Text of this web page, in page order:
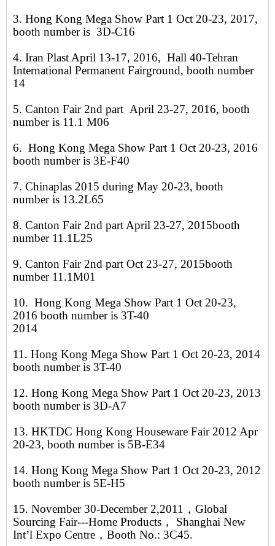
3. Hong Kong Mega Show Part 1 Oct 20-23, 2017,
booth number is 3D-C16
4. Iran Plast April 13-17, 2016, Hall 40-Tehran
International Permanent Fairground, booth number
14
5. Canton Fair 2nd part April 23-27, 2016, booth
number is 11.1 M06
6. Hong Kong Mega Show Part 1 Oct 20-23, 2016
booth number is 3E-F40
7. Chinaplas 2015 during May 20-23, booth
number is 13.2L65
8. Canton Fair 2nd part April 23-27, 2015booth
number 11.1L25
9. Canton Fair 2nd part Oct 23-27, 2015booth
number 11.1M01
10. Hong Kong Mega Show Part 1 Oct 20-23,
2016 booth number is 3T-40
2014
11. Hong Kong Mega Show Part 1 Oct 20-23, 2014
booth number is 3T-40
12. Hong Kong Mega Show Part 1 Oct 20-23, 2013
booth number is 3D-A7
13. HKTDC Hong Kong Houseware Fair 2012 Apr
20-23, booth number is 5B-E34
14. Hong Kong Mega Show Part 1 Oct 20-23, 2012
booth number is 5E-H5
15. November 30-December 2,2011，Global
Sourcing Fair---Home Products， Shanghai New
Int’l Expo Centre，Booth No.: 3C45.